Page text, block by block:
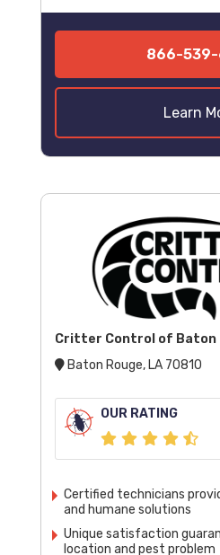
866-
Learn
Critter Control of Baton
Baton Rouge, LA 70810
OUR RATING
Certified technicians
and humane solutions
Unique satisfaction
location and pest problem